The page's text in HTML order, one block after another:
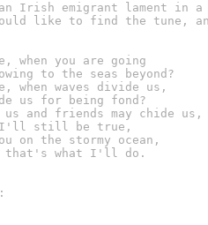
Irish emigrant lament in
like to find the tune,
you are going
to the seas beyond?
waves divide us,
us for being fond?
and friends may chide us,
I'll still be true,
the stormy ocean,
that's what I'll do.